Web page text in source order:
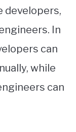
developers,
In
can
while
can